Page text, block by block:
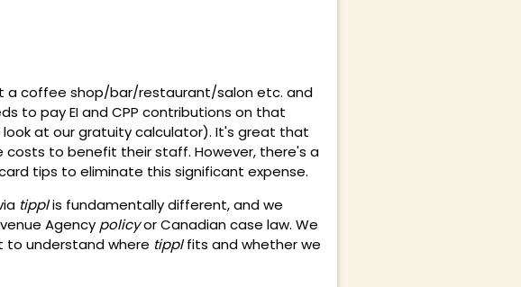
a coffee shop/bar/restaurant/salon etc. and
to pay EI and CPP contributions on that
at ourgratuity calculator). It's great that
to benefit their staff. However, there's a
tips to eliminate this significant expense.
tipplis fundamentally different, and we
Agency policyor Canadian case law. We
to understand where tipplfits and whether we